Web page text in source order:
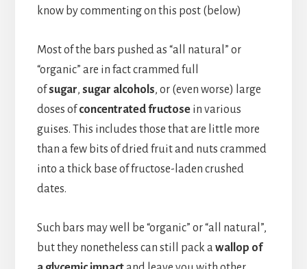
know by commenting on this post (below)
Most of the bars pushed as “all natural” or
“organic” are in fact crammed full
ofsugar, sugar alcohols, or (even worse) large
doses ofconcentrated fructosein various
guises. This includes those that are little more
than a few bits of dried fruit and nuts crammed
into a thick base of fructose-laden crushed
dates.
Such bars may well be “organic” or “all natural”,
but they nonetheless can still pack a wallop of